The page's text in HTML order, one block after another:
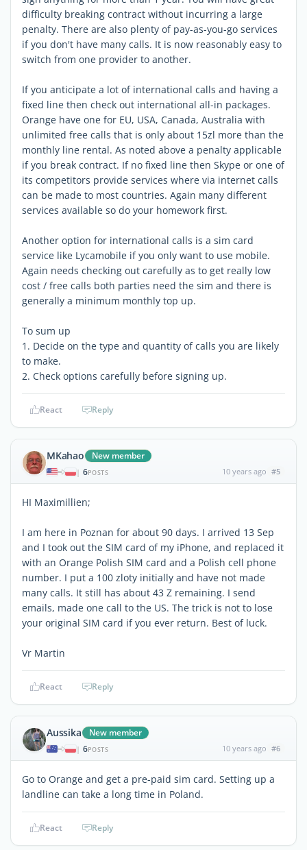
difficulty breaking contract without incurring a large
penalty. There are also plenty of pay-as-you-go services
if you don't have many calls. It is now reasonably easy to
switch from one provider to another.
If you anticipate a lot of international calls and having a
fixed line then check out international all-in packages.
Orange have one for EU, USA, Canada, Australia with
unlimited free calls that is only about 15zl more than the
monthly line rental. As noted above a penalty applicable
if you break contract. If no fixed line then Skype or one of
its competitors provide services where via internet calls
can be made to most countries. Again many different
services available so do your homework first.
Another option for international calls is a sim card
service like Lycamobile if you only want to use mobile.
Again needs checking out carefully as to get really low
cost / free calls both parties need the sim and there is
generally a minimum monthly top up.
To sum up
1. Decide on the type and quantity of calls you are likely
to make.
2. Check options carefully before signing up.
React Reply
MKahao New member
| 6POSTS 10 years ago #5
HI Maximillien;
I am here in Poznan for about 90 days. I arrived 13 Sep
and I took out the SIM card of my iPhone, and replaced it
with an Orange Polish SIM card and a Polish cell phone
number. I put a 100 zloty initially and have not made
many calls. It still has about 43 Z remaining. I send
emails, made one call to the US. The trick is not to lose
your original SIM card if you ever return. Best of luck.
Vr Martin
React Reply
Aussika New member
| 6POSTS 10 years ago #6
Go to Orange and get a pre-paid sim card. Setting up a
landline can take a long time in Poland.
React Reply